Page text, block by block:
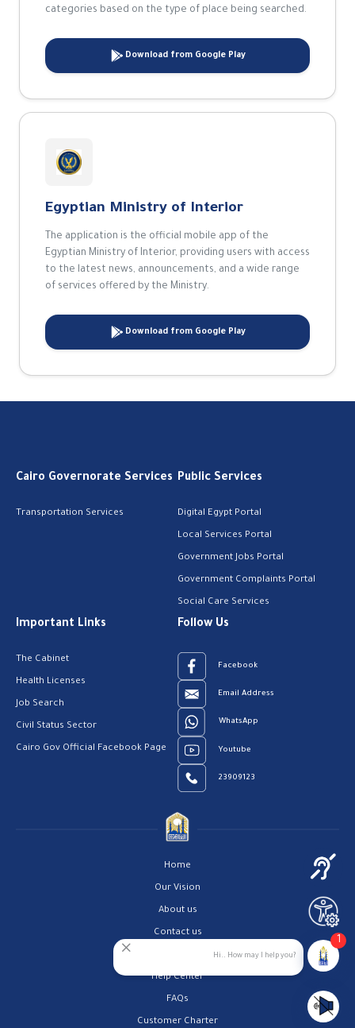
categories based on the type of place being searched.
Download from Google Play
Egyptian Ministry of Interior
The application is the official mobile app of the
Egyptian Ministry of Interior, providing users with access
to the latest news, announcements, and a wide range
of services offered by the Ministry.
Download from Google Play
Cairo Governorate Services
Transportation Services
Public Services
Digital Egypt Portal
Local Services Portal
Government Jobs Portal
Government Complaints Portal
Social Care Services
Important Links
The Cabinet
Health Licenses
Job Search
Civil Status Sector
Cairo Gov Official Facebook Page
Follow Us
Facebook
Email Address
WhatsApp
Youtube
23909123
Home
Our Vision
About us
Contact us
Help Center
FAQs
Customer Charter
Hi.. How may I help you?
1